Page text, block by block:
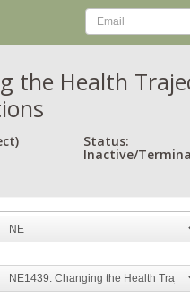
the Health
Status:
Inactive/